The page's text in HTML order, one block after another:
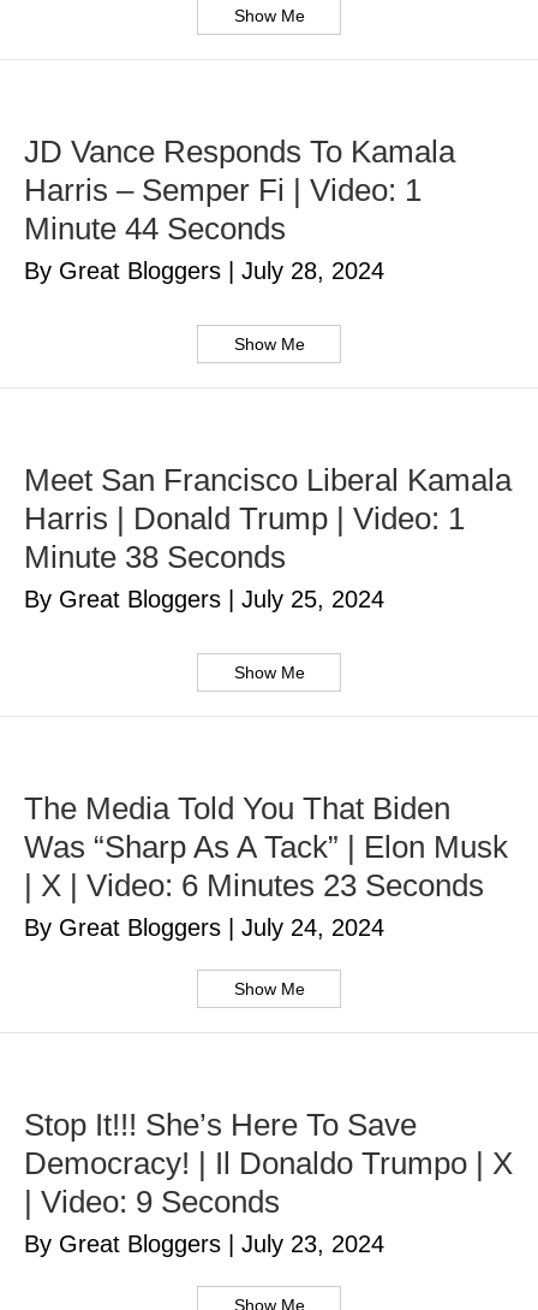
Show Me
JD Vance Responds To Kamala
Harris – Semper Fi | Video: 1
Minute 44 Seconds
By Great Bloggers July 28, 2024
Show Me
Meet San Francisco Liberal Kamala
Harris | Donald Trump | Video: 1
Minute 38 Seconds
By Great Bloggers July 25, 2024
Show Me
The Media Told You That Biden
Was “Sharp As A Tack” | Elon Musk
| X | Video: 6 Minutes 23 Seconds
By Great Bloggers July 24, 2024
Show Me
Stop It!!! She’s Here To Save
Democracy! | Il Donaldo Trumpo | X
| Video: 9 Seconds
By Great Bloggers July 23, 2024
Show Me